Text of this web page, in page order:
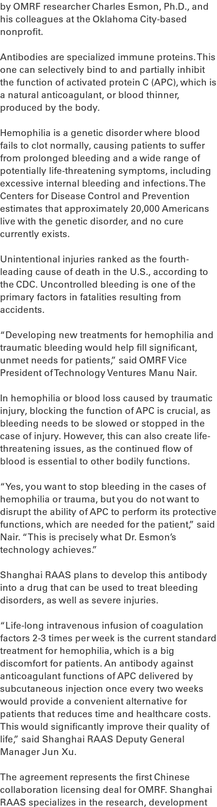
by OMRF researcher Charles Esmon, Ph.D., and
his colleagues at the Oklahoma City-based
nonprofit.
Antibodies are specialized immune proteins. This
one can selectively bind to and partially inhibit
the function of activated protein C (APC), which is
a natural anticoagulant, or blood thinner,
produced by the body.
Hemophilia is a genetic disorder where blood
fails to clot normally, causing patients to suffer
from prolonged bleeding and a wide range of
potentially life-threatening symptoms, including
excessive internal bleeding and infections. The
Centers for Disease Control and Prevention
estimates that approximately 20,000 Americans
live with the genetic disorder, and no cure
currently exists.
Unintentional injuries ranked as the fourth-
leading cause of death in the U.S., according to
the CDC. Uncontrolled bleeding is one of the
primary factors in fatalities resulting from
accidents.
“Developing new treatments for hemophilia and
traumatic bleeding would help fill significant,
unmet needs for patients,” said OMRF Vice
President of Technology Ventures Manu Nair.
In hemophilia or blood loss caused by traumatic
injury, blocking the function of APC is crucial, as
bleeding needs to be slowed or stopped in the
case of injury. However, this can also create life-
threatening issues, as the continued flow of
blood is essential to other bodily functions.
“Yes, you want to stop bleeding in the cases of
hemophilia or trauma, but you do not want to
disrupt the ability of APC to perform its protective
functions, which are needed for the patient,” said
Nair. “This is precisely what Dr. Esmon’s
technology achieves.”
Shanghai RAAS plans to develop this antibody
into a drug that can be used to treat bleeding
disorders, as well as severe injuries.
“Life-long intravenous infusion of coagulation
factors 2-3 times per week is the current standard
treatment for hemophilia, which is a big
discomfort for patients. An antibody against
anticoagulant functions of APC delivered by
subcutaneous injection once every two weeks
would provide a convenient alternative for
patients that reduces time and healthcare costs.
This would significantly improve their quality of
life,” said Shanghai RAAS Deputy General
Manager Jun Xu.
The agreement represents the first Chinese
collaboration licensing deal for OMRF. Shanghai
RAAS specializes in the research, development